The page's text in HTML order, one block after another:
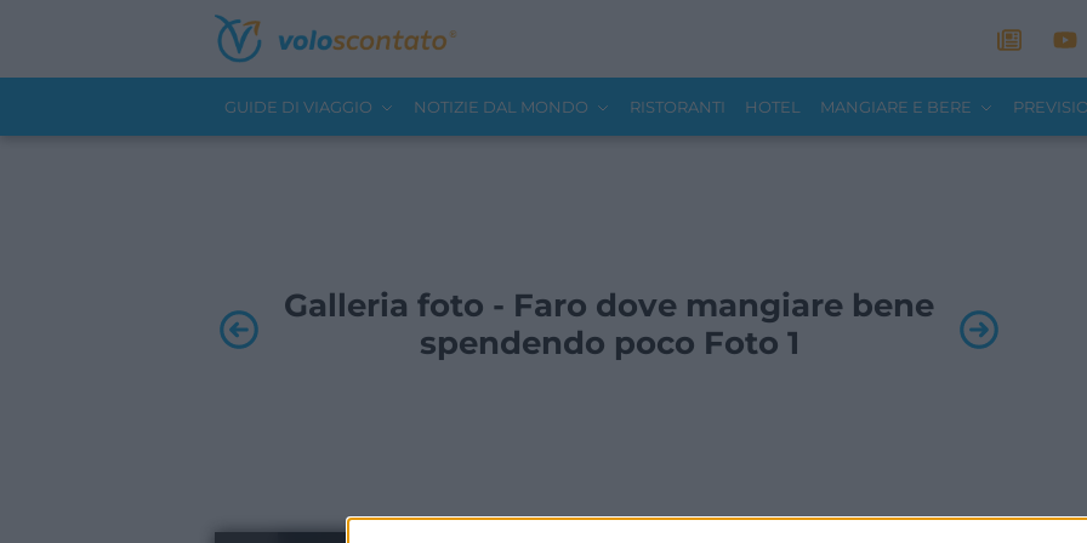
GUIDE DI VIAGGIO NOTIZIE DAL MONDO RISTORANTI HOTEL MANGIARE E BERE
Galleria foto - Faro dove mangiare bene
spendendo poco Foto 1